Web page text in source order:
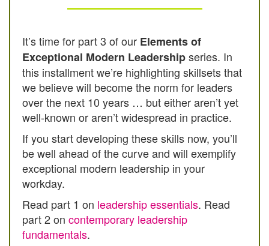
It’s time for part 3 of our Elements of
Exceptional Modern Leadershipseries. In
this installment we’re highlighting skillsets that
we believe will become the norm for leaders
over the next 10 years … but either aren’t yet
well-known or aren’t widespread in practice.
If you start developing these skills now, you’ll
be well ahead of the curve and will exemplify
exceptional modern leadership in your
workday.
Read part 1 on leadership essentials. Read
part 2 on contemporary leadership
fundamentals.